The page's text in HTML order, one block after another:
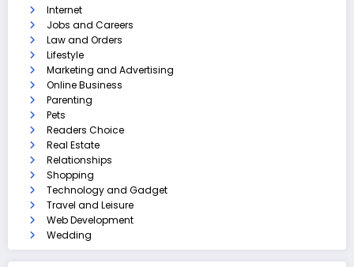
Internet
Jobs and Careers
Law and Orders
Lifestyle
Marketing and Advertising
Online Business
Parenting
Pets
Readers Choice
Real Estate
Relationships
Shopping
Technology and Gadget
Travel and Leisure
Web Development
Wedding